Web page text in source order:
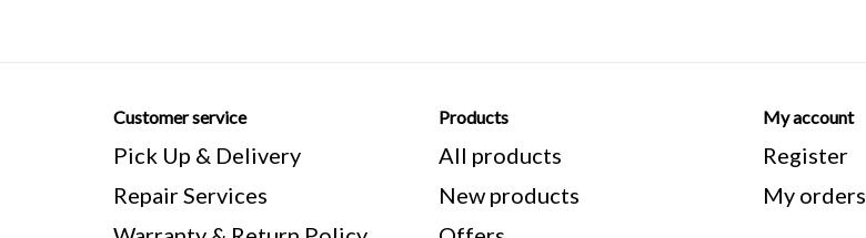
Customer service
Pick Up & Delivery
Repair Services
Products
All products
New products
My account
Register
My orders